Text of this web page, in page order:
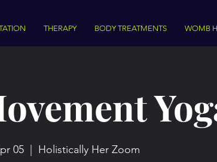
THERAPY BODY TREATMENTS WOMB
05 Holistically Her Zoom